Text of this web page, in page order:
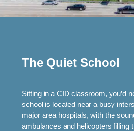
The Quiet School
Sitting in a CID classroom, you’d
school is located near a busy
major area hospitals, with the
ambulances and helicopters filling